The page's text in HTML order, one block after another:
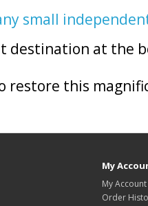
small
destination at the
restore this
My
My Account
Order